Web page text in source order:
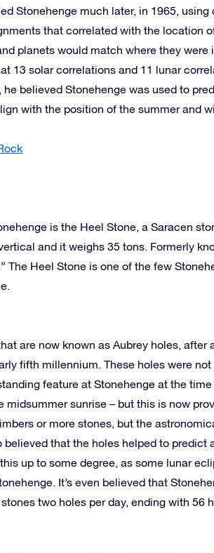
Stonehenge much later, in 1965,
that correlated with the location
planets would match where they were
13 solar correlations and 11 lunar
believed Stonehenge was used to
with the position of the summer and
is the Heel Stone, a Saracen
and it weighs 35 tons. Formerly
The Heel Stone is one of the few
are now known as Aubrey holes, after
fifth millennium. These holes were
feature at Stonehenge at the
midsummer sunrise – but this is now
or more stones, but the
believed that the holes helped to predict
up to some degree, as some lunar
It’s even believed that
two holes per day, ending with 56